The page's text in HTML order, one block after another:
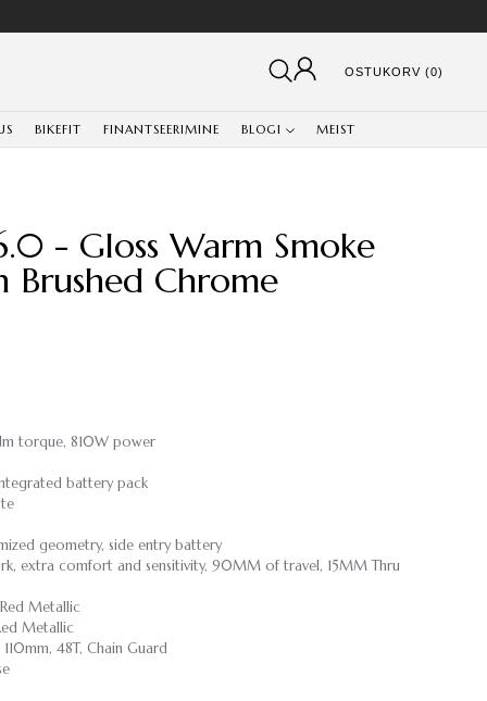
OSTUKORV (0)
BIKEFIT FINANTSEERIMINE BLOGI MEIST
- Gloss Warm Smoke
Chrome
torque, 810W power
battery pack
geometry, side entry battery
extra comfort and sensitivity, 90MM of travel, 15MM Thru
Metallic
Metallic
48T, Chain Guard